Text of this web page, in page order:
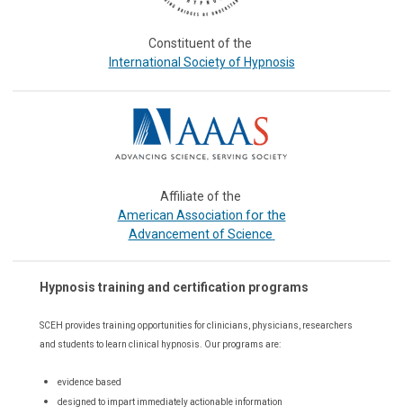
Constituent of the
International Society of Hypnosis
Affiliate of the
American Association for the
Advancement of Science
Hypnosis training and certification programs
SCEH provides training opportunities forclinicians, physicians, researchers
and students to learn clinical hypnosis. Our programs are:
evidence based
designed to impart immediately actionable information